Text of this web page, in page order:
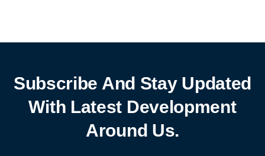
Subscribe And Stay Updated
With Latest Development
Around Us.